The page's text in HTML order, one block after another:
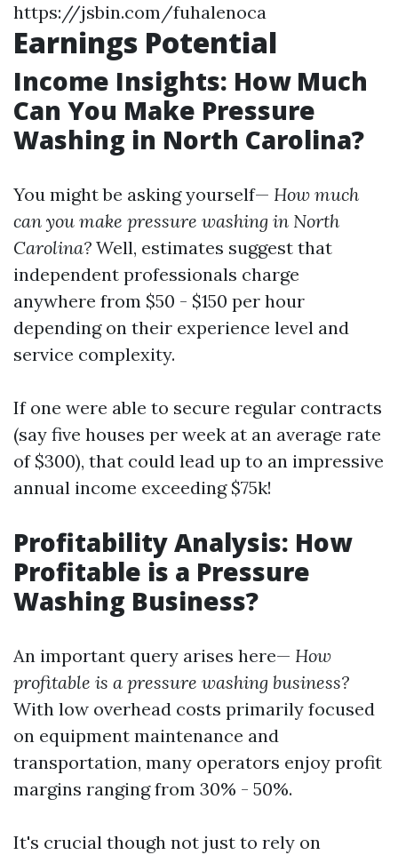
https://jsbin.com/fuhalenoca
Earnings Potential
Income Insights: How Much
Can You Make Pressure
Washing in North Carolina?
You might be asking yourself— How much
can you make pressure washing in North
Carolina? Well, estimates suggest that
independent professionals charge
anywhere from $50 - $150 per hour
depending on their experience level and
service complexity.
If one were able to secure regular contracts
(say five houses per week at an average rate
of $300), that could lead up to an impressive
annual income exceeding $75k!
Profitability Analysis: How
Profitable is a Pressure
Washing Business?
An important query arises here— How
profitable is a pressure washing business?
With low overhead costs primarily focused
on equipment maintenance and
transportation, many operators enjoy profit
margins ranging from 30% - 50%.
It's crucial though not just to rely on